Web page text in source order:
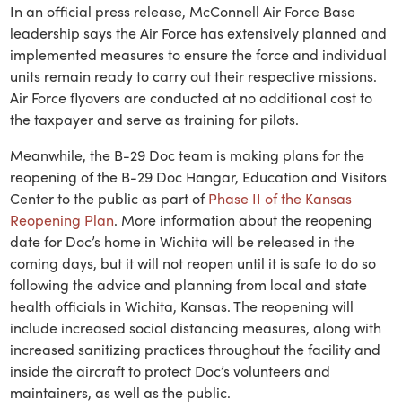
In an official press release, McConnell Air Force Base
leadership says the Air Force has extensively planned and
implemented measures to ensure the force and individual
units remain ready to carry out their respective missions.
Air Force flyovers are conducted at no additional cost to
the taxpayer and serve as training for pilots.
Meanwhile, the B-29 Doc team is making plans for the
reopening of the B-29 Doc Hangar, Education and Visitors
Center to the public as part ofPhase II of the Kansas
Reopening Plan. More information about the reopening
date for Doc’s home in Wichita will be released in the
coming days, but it will not reopen until it is safe to do so
following the advice and planning from local and state
health officials in Wichita, Kansas. The reopening will
include increased social distancing measures, along with
increased sanitizing practices throughout the facility and
inside the aircraft to protect Doc’s volunteers and
maintainers, as well as the public.